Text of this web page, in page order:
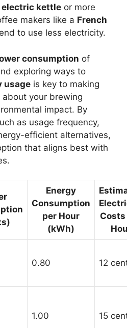
electric kettle or more
makers like a French
to use less electricity.
consumption of
exploring ways to
usage is key to making
your brewing
impact. By
as usage frequency,
efficient alternatives,
that aligns best with
Energy
Consumption
per Hour
(kWh)
0.80 12
1.00 15